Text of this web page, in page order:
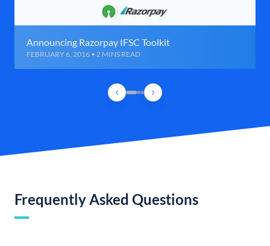
Announcing Razorpay IFSC Toolkit
FEBRUARY 6, 2016 • 2 MINS READ
Frequently Asked Questions